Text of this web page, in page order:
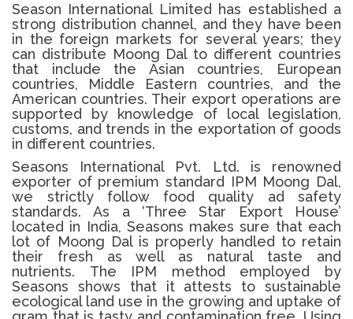
Season International Limited has established a
strong distribution channel, and they have been
in the foreign markets for several years; they
can distribute Moong Dal to different countries
that include the Asian countries, European
countries, Middle Eastern countries, and the
American countries. Their export operations are
supported by knowledge of local legislation,
customs, and trends in the exportation of goods
in different countries.
Seasons International Pvt. Ltd. is renowned
exporter of premium standard IPM Moong Dal,
we strictly follow food quality ad safety
standards.
As a ‘Three Star Export House’
located in India, Seasons makes sure that each
lot of Moong Dal is properly handled to retain
their fresh as well as natural taste and
nutrients.
The IPM method employed by
Seasons shows that it attests to sustainable
ecological land use in the growing and uptake of